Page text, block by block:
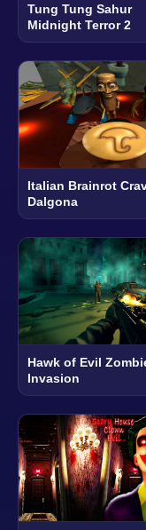
Tung Tung Sahur
Midnight Terror 2
Italian Brainrot
Dalgona
Hawk of Evil
Invasion